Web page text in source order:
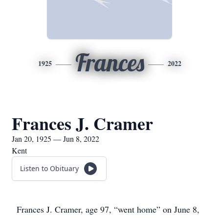
1925 Frances 2022
Frances J. Cramer
Jan 20, 1925 — Jun 8, 2022
Kent
Listen to Obituary
Frances J. Cramer, age 97, “went home” on June 8,